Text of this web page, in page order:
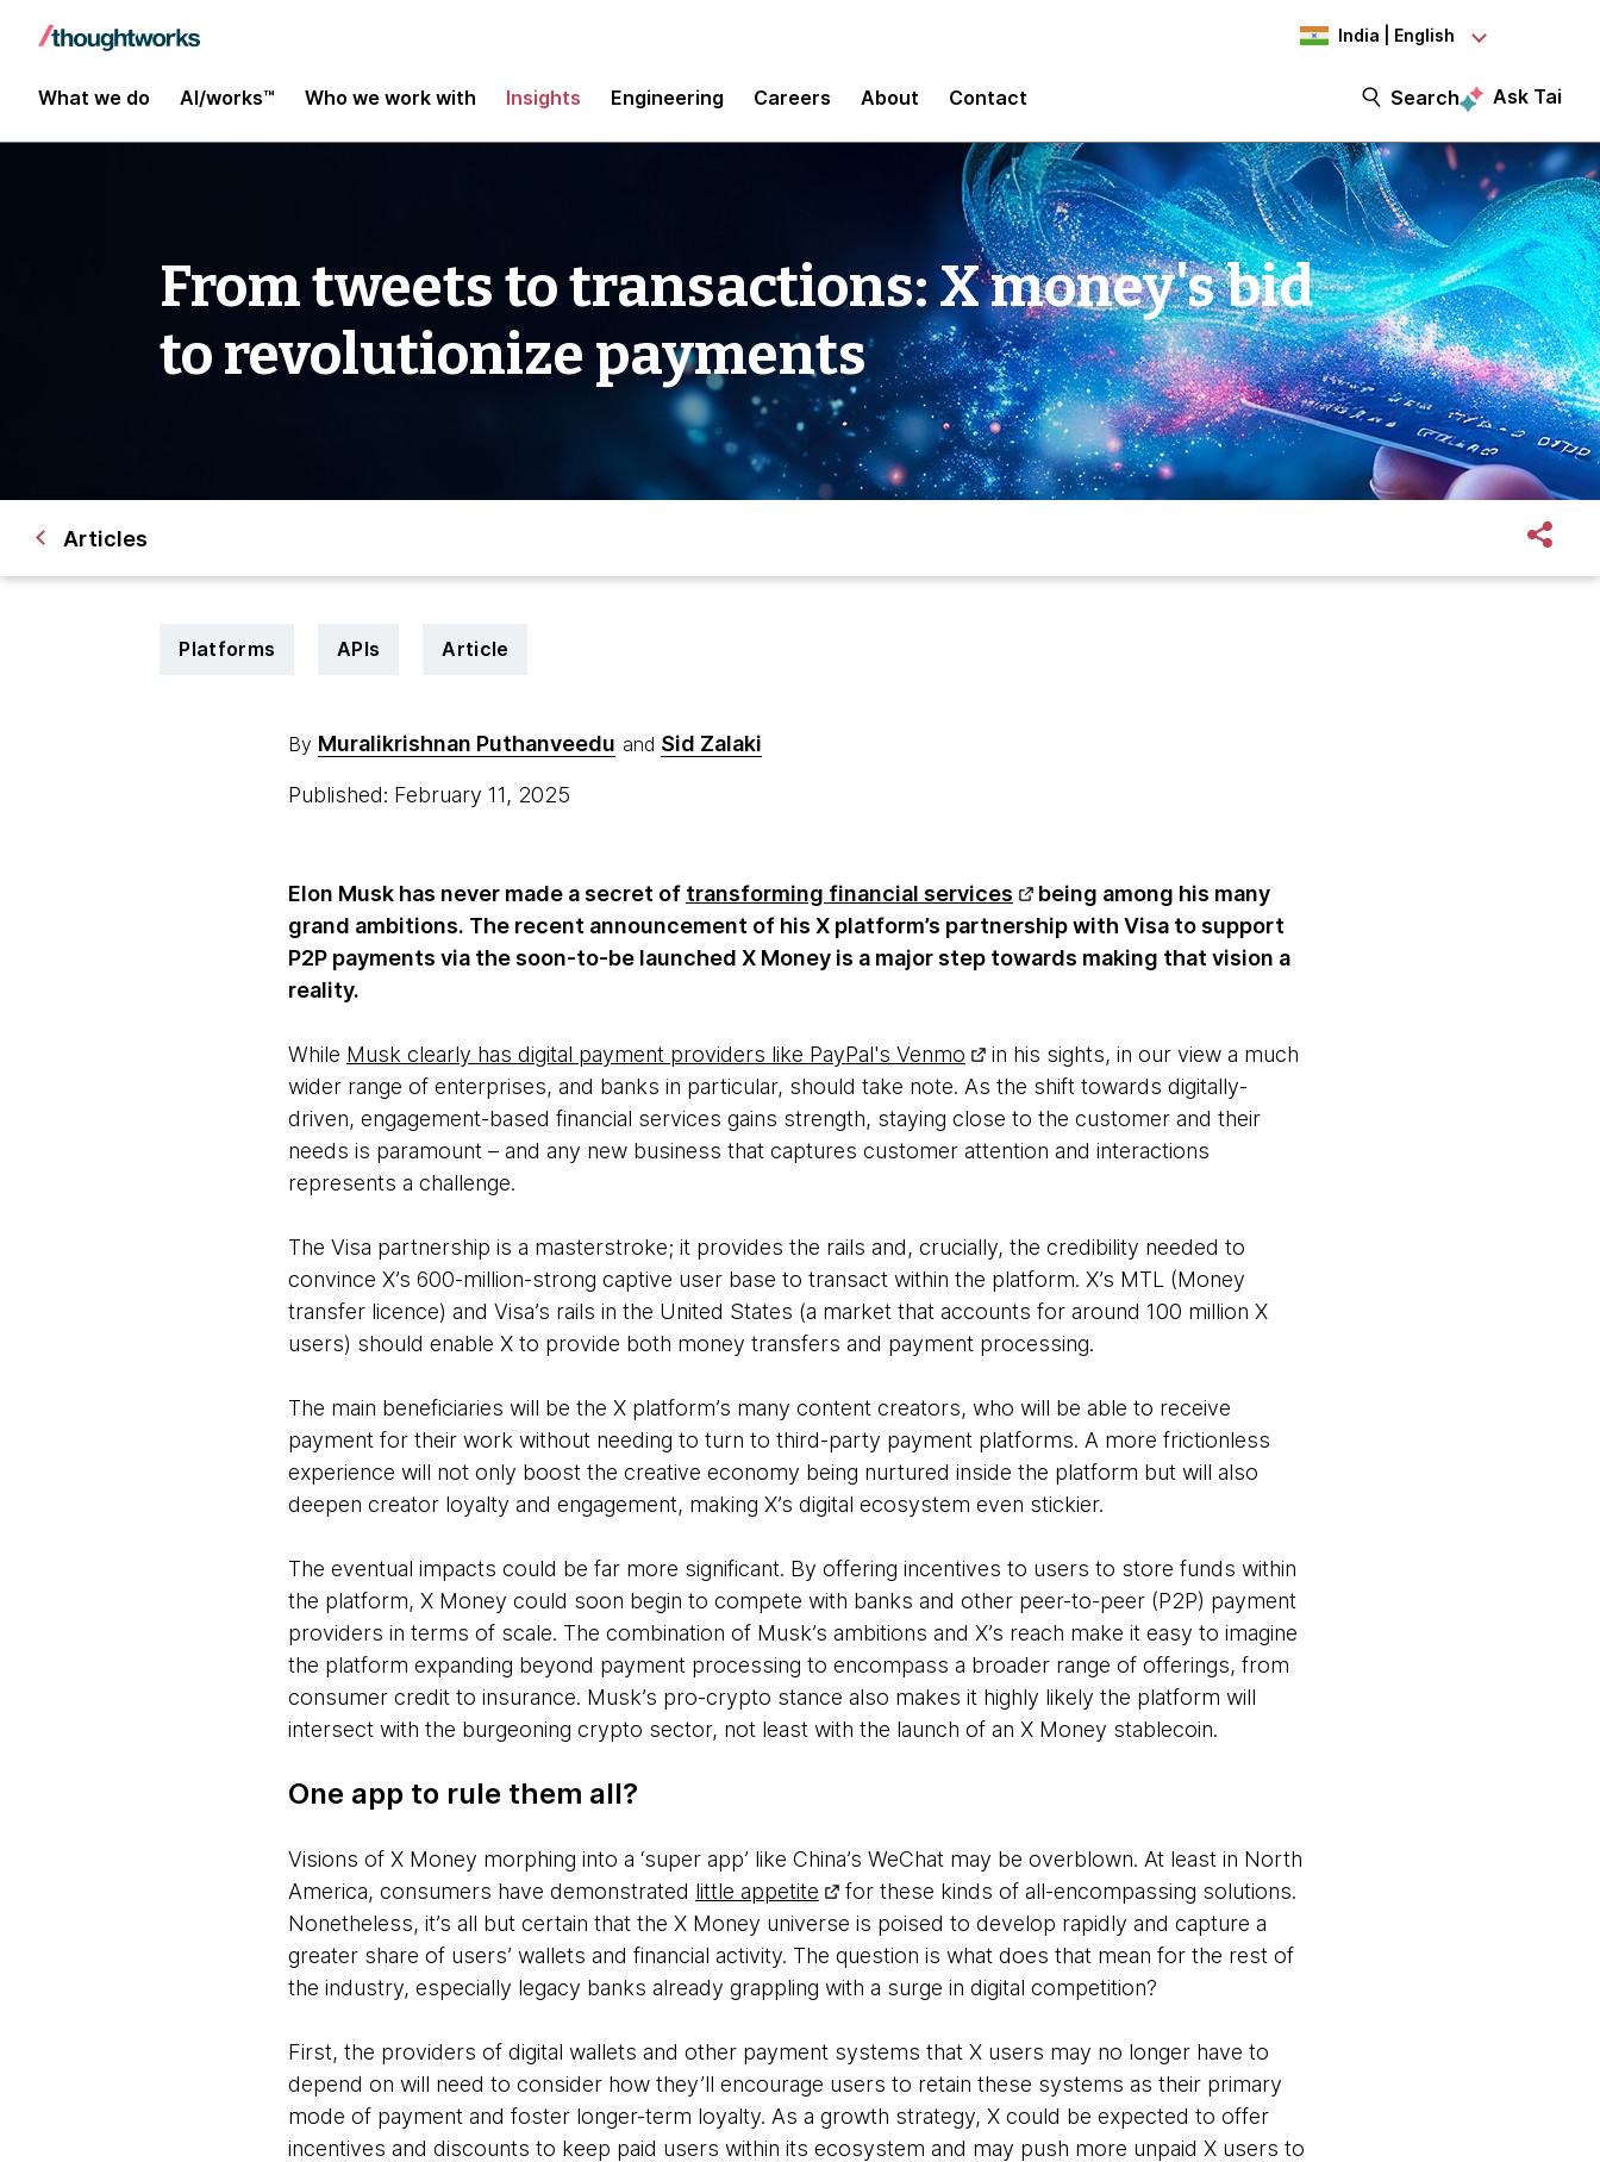
India | English
What we do AI/works™ Who we work with Insights Engineering Careers About Contact Search Ask Tai
From tweets to transactions: X money's bid
to revolutionize payments
Articles
Platforms APIs Article
By Muralikrishnan Puthanveedu and Sid Zalaki
Published: February 11, 2025
Elon Musk has never made a secret of transforming financial services
being among his many
grand ambitions. The recent announcement of his X platform’s partnership with Visa to support
P2P payments via the soon-to-be launched X Money is a major step towards making that vision a
reality.
While Musk clearly has digital payment providers like PayPal's Venmo
in his sights, in our view a much
wider range of enterprises, and banks in particular, should take note. As the shift towards digitally-
driven, engagement-based financial services gains strength, staying close to the customer and their
needs is paramount – and any new business that captures customer attention and interactions
represents a challenge.
The Visa partnership is a masterstroke; it provides the rails and, crucially, the credibility needed to
convince X’s 600-million-strong captive user base to transact within the platform. X’s MTL (Money
transfer licence) and Visa’s rails in the United States (a market that accounts for around 100 million X
users) should enable X to provide both money transfers and payment processing.
The main beneficiaries will be the X platform’s many content creators, who will be able to receive
payment for their work without needing to turn to third-party payment platforms. A more frictionless
experience will not only boost the creative economy being nurtured inside the platform but will also
deepen creator loyalty and engagement, making X’s digital ecosystem even stickier.
The eventual impacts could be far more significant. By offering incentives to users to store funds within
the platform, X Money could soon begin to compete with banks and other peer-to-peer (P2P) payment
providers in terms of scale. The combination of Musk’s ambitions and X’s reach make it easy to imagine
the platform expanding beyond payment processing to encompass a broader range of offerings, from
consumer credit to insurance. Musk’s pro-crypto stance also makes it highly likely the platform will
intersect with the burgeoning crypto sector, not least with the launch of an X Money stablecoin.
One app to rule them all?
Visions of X Money morphing into a ‘super app’ like China’s WeChat may be overblown. At least in North
America, consumers have demonstrated little appetite
for these kinds of all-encompassing solutions.
Nonetheless, it’s all but certain that the X Money universe is poised to develop rapidly and capture a
greater share of users’ wallets and financial activity. The question is what does that mean for the rest of
the industry, especially legacy banks already grappling with a surge in digital competition?
First, the providers of digital wallets and other payment systems that X users may no longer have to
depend on will need to consider how they’ll encourage users to retain these systems as their primary
mode of payment and foster longer-term loyalty. As a growth strategy, X could be expected to offer
incentives and discounts to keep paid users within its ecosystem and may push more unpaid X users to